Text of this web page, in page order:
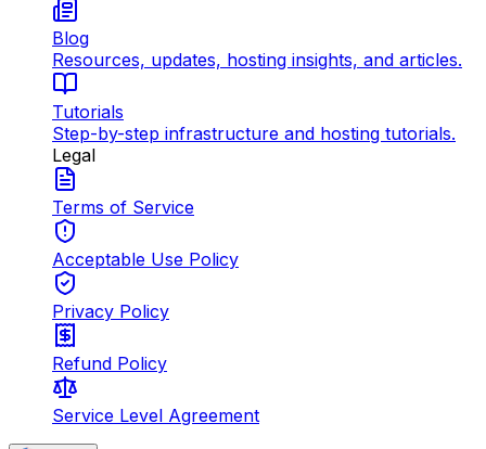
Blog
Resources, updates, hosting insights, and articles.
Tutorials
Step-by-step infrastructure and hosting tutorials.
Legal
Terms of Service
Acceptable Use Policy
Privacy Policy
Refund Policy
Service Level Agreement